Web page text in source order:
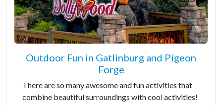
Outdoor Fun in Gatlinburg and Pigeon
Forge
There are so many awesome and fun activities that
combine beautiful surroundings with cool activities!